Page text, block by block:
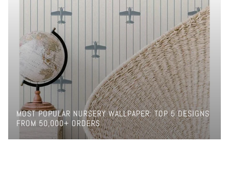
MOST POPULAR NURSERY WALLPAPER: TOP 5 DESIGNS
FROM 50,000+ ORDERS